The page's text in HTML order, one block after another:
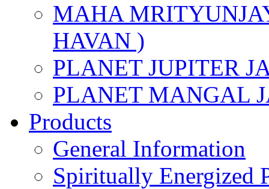
MAHA
HAVAN )
PLANET JUPITER
PLANET MANGAL
Products
General Information
Spiritually Energized